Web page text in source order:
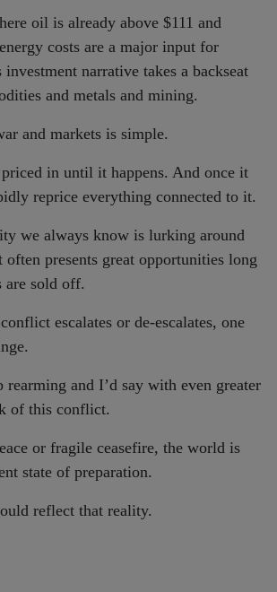
oil is already above $111 and
costs are a major input for
narrative takes a backseat
and metals and mining.
and markets is simple.
in until it happens. And once it
reprice everything connected to it.
we always know is lurking around
presents great opportunities long
are sold off.
escalates or de-escalates, one
and I’d say with even greater
of this conflict.
or fragile ceasefire, the world is
state of preparation.
reflect that reality.